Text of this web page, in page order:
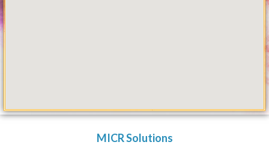
MICR Solutions